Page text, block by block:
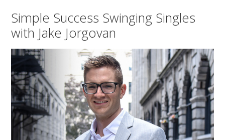
Simple Success Swinging Singles
with Jake Jorgovan